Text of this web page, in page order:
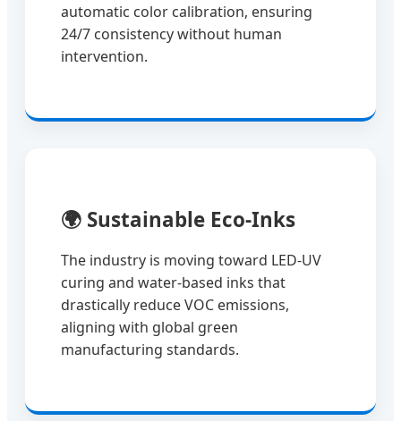
automatic color calibration, ensuring
24/7 consistency without human
intervention.
🌍 Sustainable Eco-Inks
The industry is moving toward LED-UV
curing and water-based inks that
drastically reduce VOC emissions,
aligning with global green
manufacturing standards.